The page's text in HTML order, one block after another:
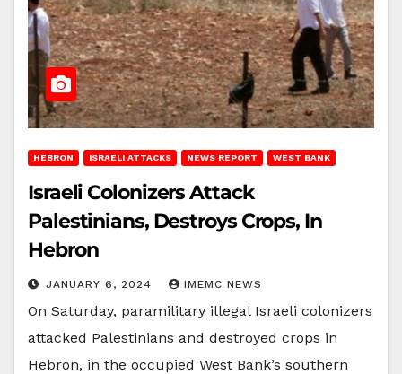
HEBRON ISRAELI ATTACKS NEWS REPORT WEST BANK
Israeli Colonizers Attack
Palestinians, Destroys Crops, In
Hebron
JANUARY 6, 2024 IMEMC NEWS
On Saturday, paramilitary illegal Israeli colonizers
attacked Palestinians and destroyed crops in
Hebron, in the occupied West Bank’s southern